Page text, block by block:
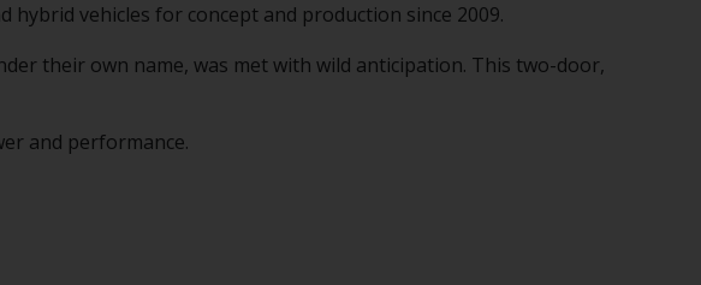
vehicles for concept and production since 2009.
their own name, was met with wild anticipation. This two-door,
and performance.